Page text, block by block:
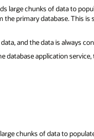
large chunks of data to
primary database. This is
and the data is always
database application
chunks of data to